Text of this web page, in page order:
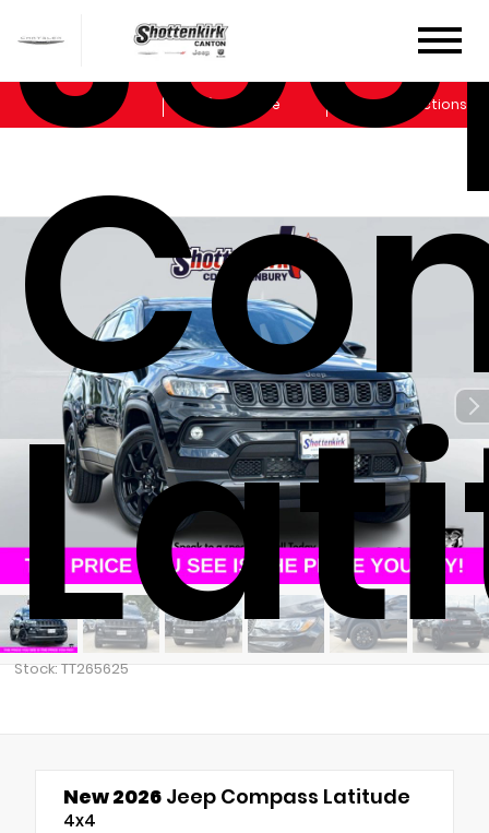
Service Get Directions
Stock: TT265625
New 2026 Jeep Compass Latitude
4x4